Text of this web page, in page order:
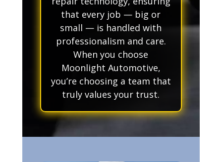
that every job — big or
small — is handled with
professionalism and care.
When you choose
Moonlight Automotive,
you’re choosing a team that
truly values your trust.